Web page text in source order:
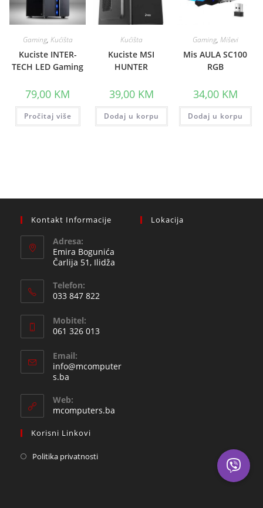
Gaming, Kućišta
Kuciste INTER-
TECH LED Gaming
79,00 KM
Pročitaj više
Kućišta
Kuciste MSI
HUNTER
39,00 KM
Dodaj u korpu
Gaming, Miševi
Mis AULA SC100
RGB
34,00 KM
Dodaj u korpu
Kontakt Informacije
Adresa:
Emira Bogunića
Čarlija 51, Ilidža
Telefon:
033 847 822
in
your
application
Mobitel:
061 326 013
in
your
Email:
info@mcomputer
s.ba
your
application
Web:
mcomputers.ba
Korisni Linkovi
Politika privatnosti
Lokacija